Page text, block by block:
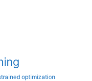
optimization